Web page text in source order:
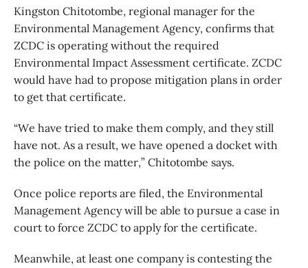
Kingston Chitotombe, regional manager for the
Environmental Management Agency, confirms that
ZCDC is operating without the required
Environmental Impact Assessment certificate. ZCDC
would have had to propose mitigation plans in order
to get that certificate.
“We have tried to make them comply, and they still
have not. As a result, we have opened a docket with
the police on the matter,” Chitotombe says.
Once police reports are filed, the Environmental
Management Agency will be able to pursue a case in
court to force ZCDC to apply for the certificate.
Meanwhile, at least one company is contesting the